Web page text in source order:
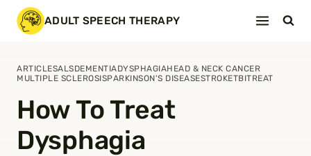
Skip
ADULT SPEECH THERAPY
ARTICLESALSDEMENTIADYSPHAGIAHEAD & NECK CANCER
MULTIPLE SCLEROSISPARKINSON'S DISEASESTROKETBITREAT
How To Treat
Dysphagia